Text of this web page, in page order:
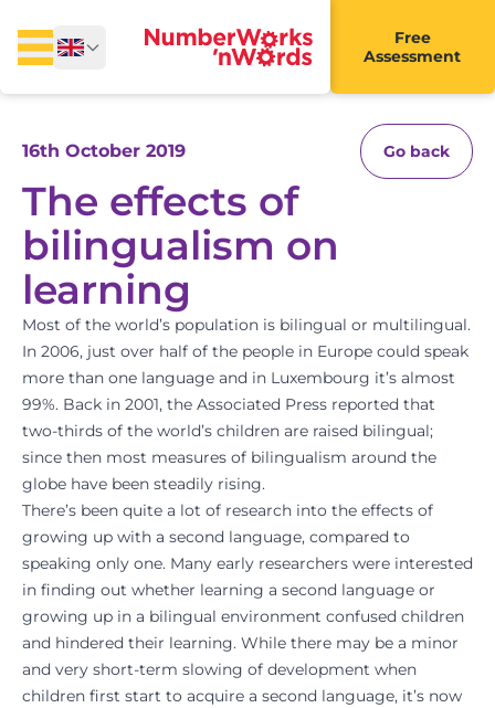
Free
Assessment
16th October 2019 Go back
The effects of
bilingualism on
learning
Most of the world’s population is bilingual or multilingual.
In 2006, just over half of the people in Europe could speak
more than one language and in Luxembourg it’s almost
99%. Back in 2001, the Associated Press reported that
two-thirds of the world’s children are raised bilingual;
since then most measures of bilingualism around the
globe have been steadily rising.
There’s been quite a lot of research into the effects of
growing up with a second language, compared to
speaking only one. Many early researchers were interested
in finding out whether learning a second language or
growing up in a bilingual environment confused children
and hindered their learning. While there may be a minor
and very short-term slowing of development when
children first start to acquire a second language, it’s now